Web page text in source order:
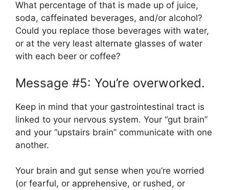
What percentage of that is made up of juice,
soda, caffeinated beverages, and/or alcohol?
Could you replace those beverages with water,
or at the very least alternate glasses of water
with each beer or coffee?
Message #5: You’re overworked.
Keep in mind that your gastrointestinal tract is
linked to your nervous system. Your “gut brain”
and your “upstairs brain” communicate with one
another.
Your brain and gut sense when you’re worried
(or fearful, or apprehensive, or rushed, or